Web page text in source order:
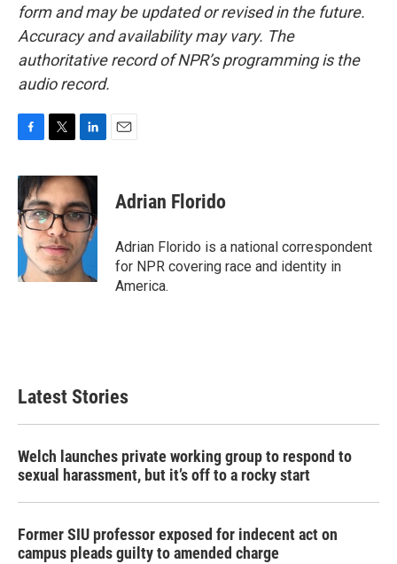
form and may be updated or revised in the future.
Accuracy and availability may vary. The
authoritative record of NPR’s programming is the
audio record.
c
e
b
o
o
k
i
t
t
e
r
n
k
e
d
I
n
Adrian Florido
Adrian Florido is a national correspondent
for NPR covering race and identity in
America.
Latest Stories
Welch launches private working group to respond to
sexual harassment, but it’s off to a rocky start
Former SIU professor exposed for indecent act on
campus pleads guilty to amended charge